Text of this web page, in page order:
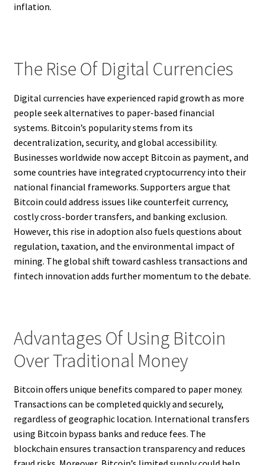
inflation.
The Rise Of Digital Currencies
Digital currencies have experienced rapid growth as more
people seek alternatives to paper-based financial
systems. Bitcoin’s popularity stems from its
decentralization, security, and global accessibility.
Businesses worldwide now accept Bitcoin as payment, and
some countries have integrated cryptocurrency into their
national financial frameworks. Supporters argue that
Bitcoin could address issues like counterfeit currency,
costly cross-border transfers, and banking exclusion.
However, this rise in adoption also fuels questions about
regulation, taxation, and the environmental impact of
mining. The global shift toward cashless transactions and
fintech innovation adds further momentum to the debate.
Advantages Of Using Bitcoin
Over Traditional Money
Bitcoin offers unique benefits compared to paper money.
Transactions can be completed quickly and securely,
regardless of geographic location. International transfers
using Bitcoin bypass banks and reduce fees. The
blockchain ensures transaction transparency and reduces